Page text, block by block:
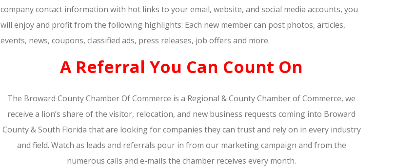
company contact information with hot links to your email, website, and social media accounts, you
will enjoy and profit from the following highlights: Each new member can post photos, articles,
events, news, coupons, classified ads, press releases, job offers and more.
A Referral You Can Count On
The Broward County Chamber Of Commerce is a Regional & County Chamber of Commerce, we
receive a lion’s share of the visitor, relocation, and new business requests coming into Broward
County & South Florida that are looking for companies they can trust and rely on in every industry
and field. Watch as leads and referrals pour in from our marketing campaign and from the
numerous calls and e-mails the chamber receives every month.